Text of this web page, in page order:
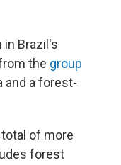
Brazil's
the group
and a forest-
of more
forest